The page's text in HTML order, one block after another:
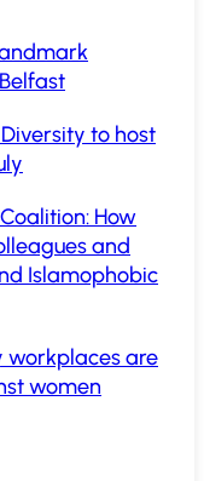
to host
How
and
Islamophobic
workplaces are
women